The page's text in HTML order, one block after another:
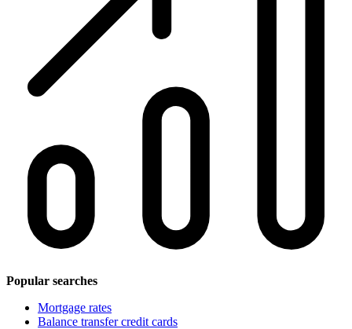
Popular searches
Mortgage rates
Balance transfer credit cards